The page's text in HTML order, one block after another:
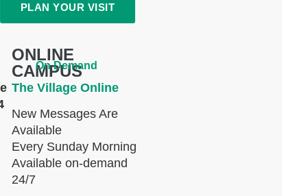
PLAN YOUR VISIT
ONLINE
CAMPUS
The Village Online
New Messages Are
Available
Every Sunday Morning
Available on-demand
24/7
On Demand